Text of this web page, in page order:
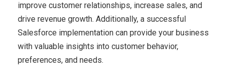
improve customer relationships, increase sales, and
drive revenue growth. Additionally, a successful
Salesforce implementation can provide your business
with valuable insights into customer behavior,
preferences, and needs.